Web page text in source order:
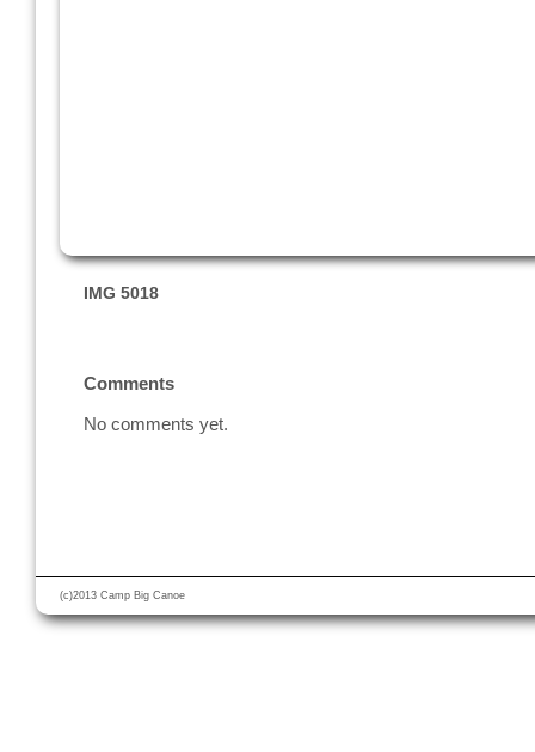
IMG 5018
Comments
No comments yet.
(c)2013 Camp Big Canoe